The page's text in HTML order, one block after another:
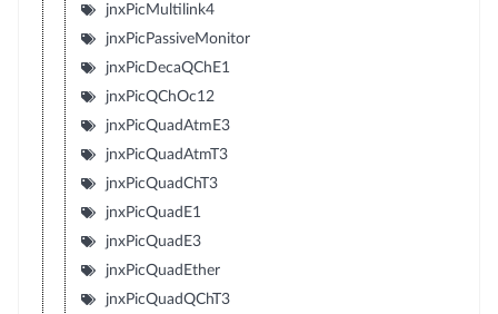
jnxPicMultilink4
jnxPicPassiveMonitor
jnxPicDecaQChE1
jnxPicQChOc12
jnxPicQuadAtmE3
jnxPicQuadAtmT3
jnxPicQuadChT3
jnxPicQuadE1
jnxPicQuadE3
jnxPicQuadEther
jnxPicQuadQChT3